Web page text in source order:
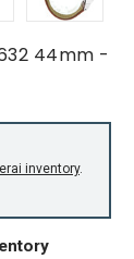
44mm -
inventory.